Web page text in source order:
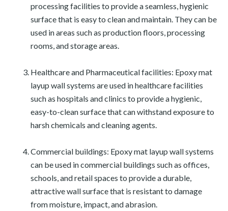
processing facilities to provide a seamless, hygienic
surface that is easy to clean and maintain. They can be
used in areas such as production floors, processing
rooms, and storage areas.
Healthcare and Pharmaceutical facilities: Epoxy mat
layup wall systems are used in healthcare facilities
such as hospitals and clinics to provide a hygienic,
easy-to-clean surface that can withstand exposure to
harsh chemicals and cleaning agents.
Commercial buildings: Epoxy mat layup wall systems
can be used in commercial buildings such as offices,
schools, and retail spaces to provide a durable,
attractive wall surface that is resistant to damage
from moisture, impact, and abrasion.